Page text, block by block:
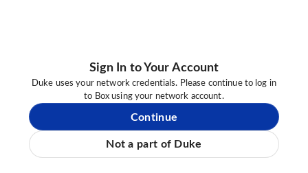
Sign In to Your Account
Duke uses your network credentials. Please continue to log in
to Box using your network account.
Continue
Not a part of Duke